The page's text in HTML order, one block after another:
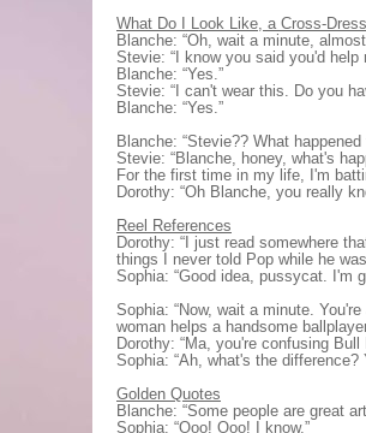
What Do I Look Like, a Cross-
Blanche: “Oh, wait a minute,
Stevie: “I know you said you'd
Blanche: “Yes.”
Stevie: “I can't wear this. Do you
Blanche: “Yes.”
Blanche: “Stevie?? What happened
Stevie: “Blanche, honey, what's
For the first time in my life, I'm
Dorothy: “Oh Blanche, you really
Reel References
Dorothy: “I just read somewhere
things I never told Pop while he
Sophia: “Good idea, pussycat. I'm
Sophia: “Now, wait a minute.
woman helps a handsome
Dorothy: “Ma, you're confusing
Sophia: “Ah, what's the
Golden Quotes
Blanche: “Some people are great
Sophia: “Ooo! Ooo! I know.”